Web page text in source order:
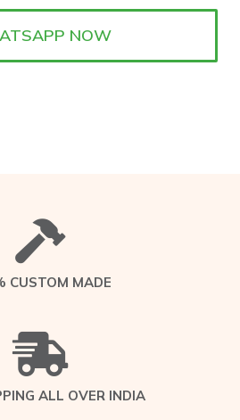
NOW
CUSTOM MADE
ALL OVER INDIA